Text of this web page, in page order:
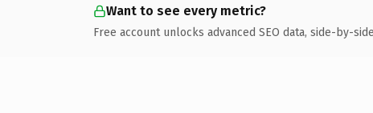
Want to see every metric?
Free account unlocks advanced SEO data, side-by-